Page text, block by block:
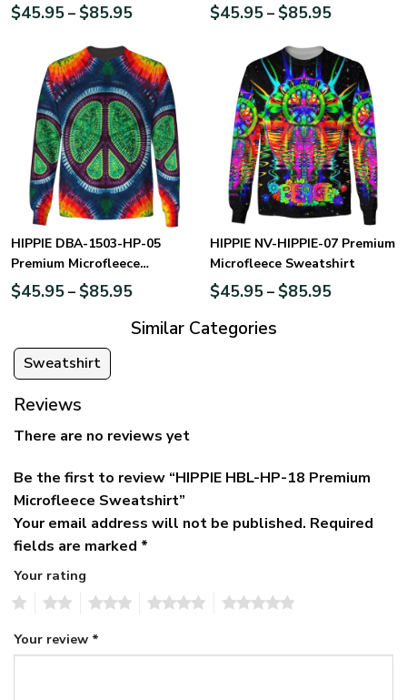
$45.95– $85.95 $45.95– $85.95
HIPPIE DBA-1503-HP-05
Premium Microfleece
Sweatshirt
$45.95– $85.95
HIPPIE NV-HIPPIE-07 Premium
Microfleece Sweatshirt
$45.95– $85.95
Similar Categories
Sweatshirt
Reviews
There are no reviews yet
Be the first to review “HIPPIE HBL-HP-18 Premium
Microfleece Sweatshirt”
Your email address will not be published. Required
fields are marked *
Your rating
Your review *